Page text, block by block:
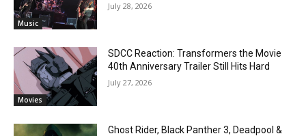
Music
July 28, 2026
Movies
SDCC Reaction: Transformers the Movie
40th Anniversary Trailer Still Hits Hard
July 27, 2026
Ghost Rider, Black Panther 3, Deadpool &